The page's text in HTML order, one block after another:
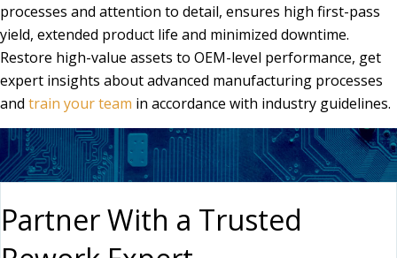
processes and attention to detail, ensures high first-pass
yield, extended product life and minimized downtime.
Restore high-value assets to OEM-level performance, get
expert insights about advanced manufacturing processes
and train your team in accordance with industry guidelines.
Partner With a Trusted